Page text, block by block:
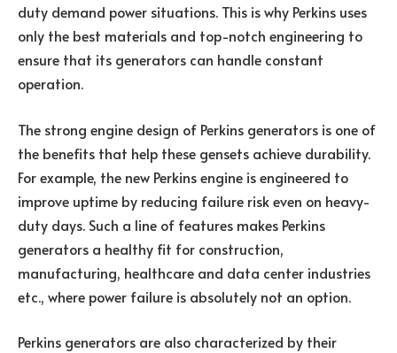
duty demand power situations. This is why Perkins uses
only the best materials and top-notch engineering to
ensure that its generators can handle constant
operation.
The strong engine design of Perkins generators is one of
the benefits that help these gensets achieve durability.
For example, the new Perkins engine is engineered to
improve uptime by reducing failure risk even on heavy-
duty days. Such a line of features makes Perkins
generators a healthy fit for construction,
manufacturing, healthcare and data center industries
etc., where power failure is absolutely not an option.
Perkins generators are also characterized by their